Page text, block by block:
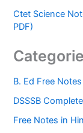
Ctet Science
PDF)
B. Ed Free
DSSSB
Free Notes in